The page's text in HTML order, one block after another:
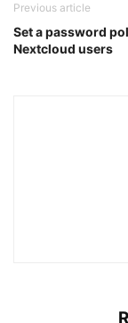
Previous article
Set a password
Nextcloud users